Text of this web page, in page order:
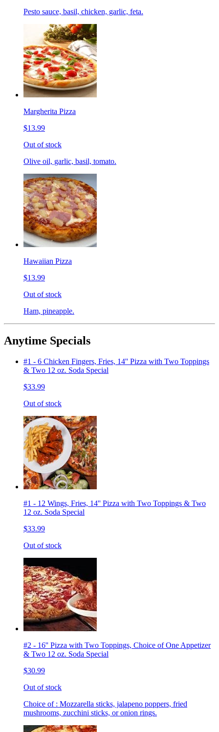
Pesto sauce, basil, chicken, garlic, feta.
Margherita Pizza
$13.99
Out of stock
Olive oil, garlic, basil, tomato.
Hawaiian Pizza
$13.99
Out of stock
Ham, pineapple.
Anytime Specials
#1 - 6 Chicken Fingers, Fries, 14'' Pizza with Two Toppings
& Two 12 oz. Soda Special
$33.99
Out of stock
#1 - 12 Wings, Fries, 14'' Pizza with Two Toppings & Two
12 oz. Soda Special
$33.99
Out of stock
#2 - 16'' Pizza with Two Toppings, Choice of One Appetizer
& Two 12 oz. Soda Special
$30.99
Out of stock
Choice of : Mozzarella sticks, jalapeno poppers, fried
mushrooms, zucchini sticks, or onion rings.